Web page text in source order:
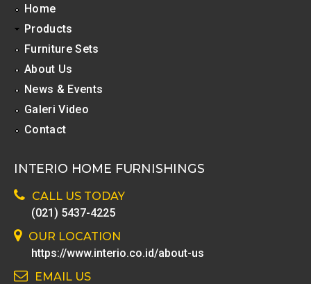
b
s
Home
Products
Furniture Sets
About Us
News & Events
Galeri Video
Contact
INTERIO HOME FURNISHINGS
CALL US TODAY
(021) 5437-4225
OUR LOCATION
https://www.interio.co.id/about-us
EMAIL US